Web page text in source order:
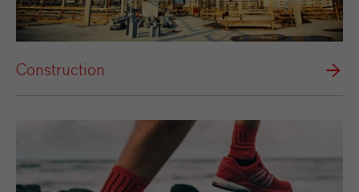
Construction